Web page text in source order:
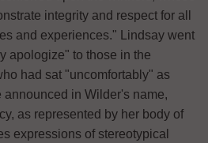
integrity and respect for all
and experiences." Lindsay went
apologize" to those in the
had sat "uncomfortably" as
announced in Wilder's name,
as represented by her body of
expressions of stereotypical